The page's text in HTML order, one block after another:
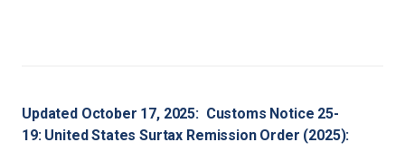
Updated October 17, 2025: Customs Notice 25-
19: United States Surtax Remission Order (2025):